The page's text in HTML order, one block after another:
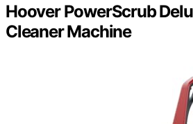
Hoover PowerScrub
Cleaner Machine